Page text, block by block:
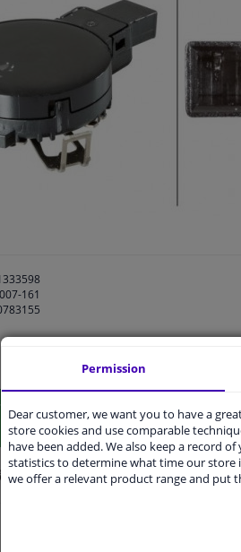
161
suitable for your vehicle.
vehicle
Permission
Dear customer, we want you to have a
store cookies and use comparable
have been added. We also keep a record
statistics to determine what time our store
we offer a relevant product range and put